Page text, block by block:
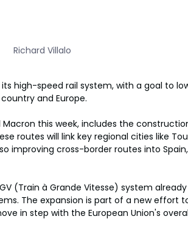
Richard Villalo
high-speed rail system, with a goal to
and Europe.
Macron this week, includes the
routes will link key regional cities like
improving cross-border routes into
(Train à Grande Vitesse) system
The expansion is part of a new effort
in step with the European Union's